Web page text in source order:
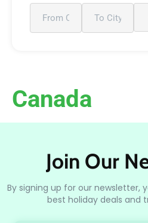
Canada
Join Our
By signing up for our newsletter,
best holiday deals and